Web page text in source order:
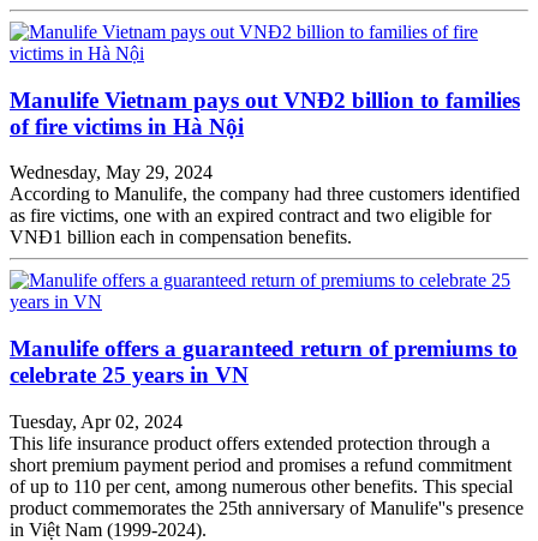
Manulife Vietnam pays out VNĐ2 billion to families
of fire victims in Hà Nội
Wednesday, May 29, 2024
According to Manulife, the company had three customers identified
as fire victims, one with an expired contract and two eligible for
VNĐ1 billion each in compensation benefits.
Manulife offers a guaranteed return of premiums to
celebrate 25 years in VN
Tuesday, Apr 02, 2024
This life insurance product offers extended protection through a
short premium payment period and promises a refund commitment
of up to 110 per cent, among numerous other benefits. This special
product commemorates the 25th anniversary of Manulife''s presence
in Việt Nam (1999-2024).